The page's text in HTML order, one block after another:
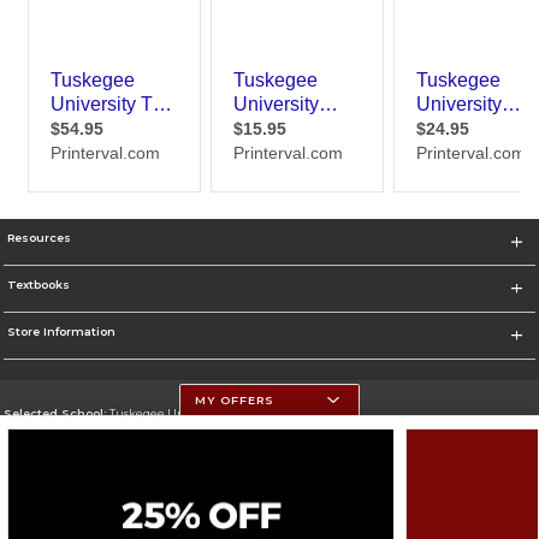
Resources
Textbooks
Store Information
Selected School:Tuskegee University
Change School
MY OFFERS